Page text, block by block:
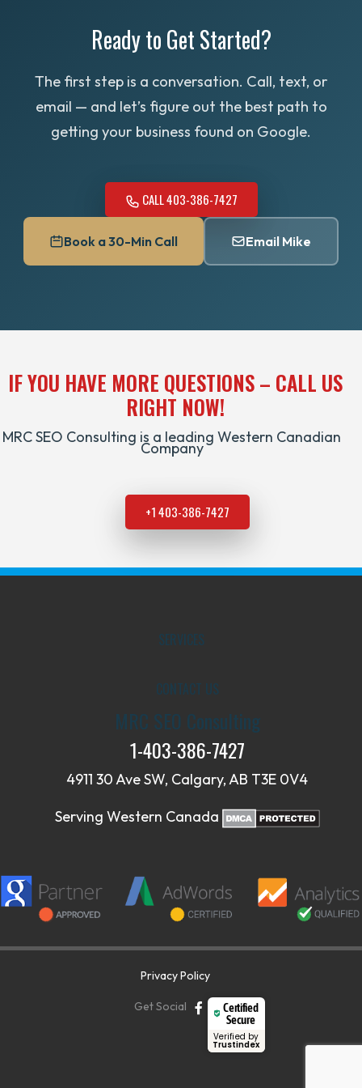
Ready to Get Started?
The first step is a conversation. Call, text, or
email — and let’s figure out the best path to
getting your business found on Google.
CALL 403-386-7427
Book a 30-Min Call Email Mike
IF YOU HAVE MORE QUESTIONS – CALL US
RIGHT NOW!
MRC SEO Consulting is a leading Western Canadian
Company
+1 403-386-7427
SERVICES
CONTACT US
MRC SEO Consulting
1-403-386-7427
4911 30 Ave SW, Calgary, AB T3E 0V4
Serving Western Canada
Privacy Policy
Get Social
Certified
Secure
Verified by
Trustindex